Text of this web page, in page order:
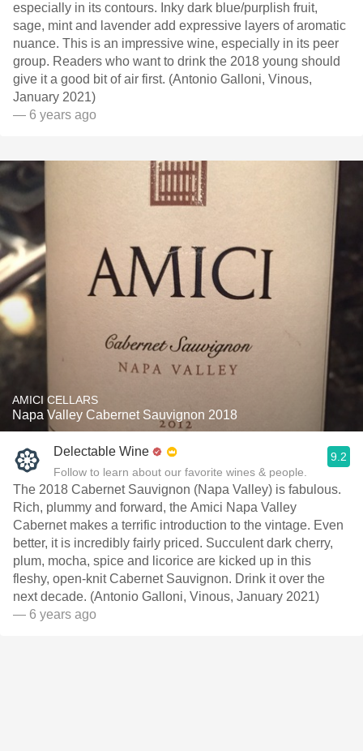
especially in its contours. Inky dark blue/purplish fruit,
sage, mint and lavender add expressive layers of aromatic
nuance. This is an impressive wine, especially in its peer
group. Readers who want to drink the 2018 young should
give it a good bit of air first. (Antonio Galloni, Vinous,
January 2021)
— 6 years ago
AMICI CELLARS
Napa Valley Cabernet Sauvignon 2018
Delectable Wine
Follow to learn about our favorite wines & people.
9.2
The 2018 Cabernet Sauvignon (Napa Valley) is fabulous.
Rich, plummy and forward, the Amici Napa Valley
Cabernet makes a terrific introduction to the vintage. Even
better, it is incredibly fairly priced. Succulent dark cherry,
plum, mocha, spice and licorice are kicked up in this
fleshy, open-knit Cabernet Sauvignon. Drink it over the
next decade. (Antonio Galloni, Vinous, January 2021)
— 6 years ago